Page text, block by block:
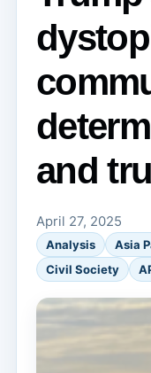
and
April 27, 2025
Analysis Asia
Civil Society